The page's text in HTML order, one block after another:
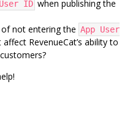
ID when publishing the
not entering the App User
RevenueCat’s ability to